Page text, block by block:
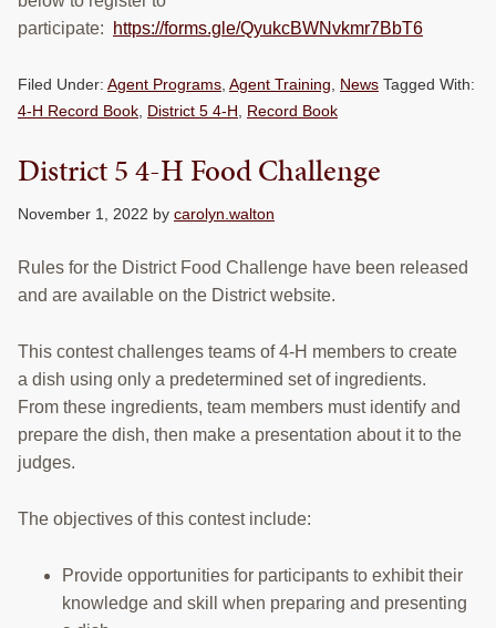
participate:
https://forms.gle/QyukcBWNvkmr7BbT6
Filed Under: Agent Programs, Agent Training, News Tagged With:
4-H Record Book, District 5 4-H, Record Book
District 5 4-H Food Challenge
November 1, 2022 by carolyn.walton
Rules for the District Food Challenge have been released
and are available on the District website.
This contest challenges teams of 4-H members to create
a dish using only a predetermined set of ingredients.
From these ingredients, team members must identify and
prepare the dish, then make a presentation about it to the
judges.
The objectives of this contest include:
Provide opportunities for participants to exhibit their
knowledge and skill when preparing and presenting